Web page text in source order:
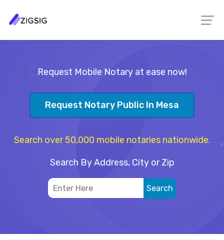
Request Mobile Notary at ease now!
Request Notary Public In Mesa
Search over 50,000 mobile notaries nationwide.
Search By Address, City or Zip